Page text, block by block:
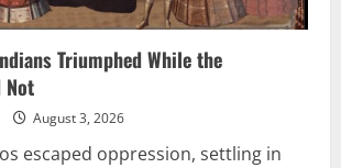
Triumphed While the
August 3, 2026
escaped oppression, settling in